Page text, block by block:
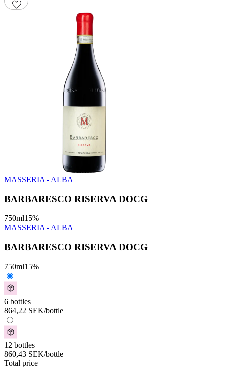
MASSERIA - ALBA
BARBARESCO RISERVA DOCG
750ml15%
MASSERIA - ALBA
BARBARESCO RISERVA DOCG
750ml15%
6 bottles
864,22 SEK/bottle
12 bottles
860,43 SEK/bottle
Total price